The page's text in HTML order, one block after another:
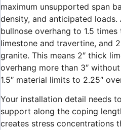
maximum unsupported span
density, and anticipated
bullnose overhang to 1.5
limestone and travertine, and
granite. This means 2″ thick
overhang more than 3″
1.5″ material limits to 2.25″
Your installation detail needs
support along the coping
creates stress concentrations